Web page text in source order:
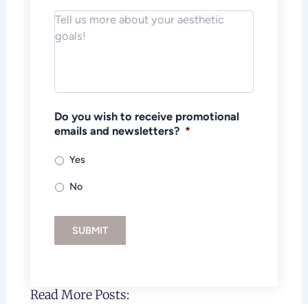
Notes/Message *
Do you wish to receive promotional
emails and newsletters? *
Yes
No
SUBMIT
Read More Posts: